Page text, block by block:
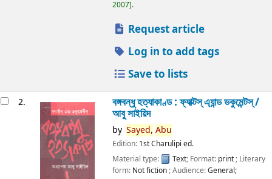
2007 .
Request article
Log in to add tags
Save to lists
2. বঙ্গবন্ধু হত্যাকাণ্ড : ফ্যাক্টস্ এ্যান্ড ডকুমেন্টস্ /
আবু সাইয়িদ
by Sayed, Abu
Edition: 1st Charulipi ed.
Material type:
Text; Format: print; Literary
form: Not fiction; Audience:General;